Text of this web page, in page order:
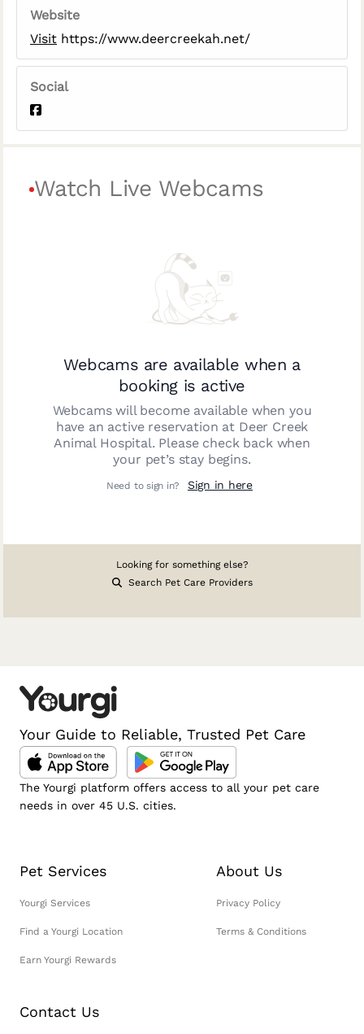
Website
Visit https://www.deercreekah.net/
Social
Watch Live Webcams
Webcams are available when a
booking is active
Webcams will become available when you
have an active reservation at Deer Creek
Animal Hospital. Please check back when
your pet’s stay begins.
Need to sign in? Sign in here
Looking for something else?
Search Pet Care Providers
Your Guide to Reliable, Trusted Pet Care
The Yourgi platform offers access to all your pet care
needs in over 45 U.S. cities.
Pet Services
Yourgi Services
Find a Yourgi Location
Earn Yourgi Rewards
About Us
Privacy Policy
Terms & Conditions
Contact Us